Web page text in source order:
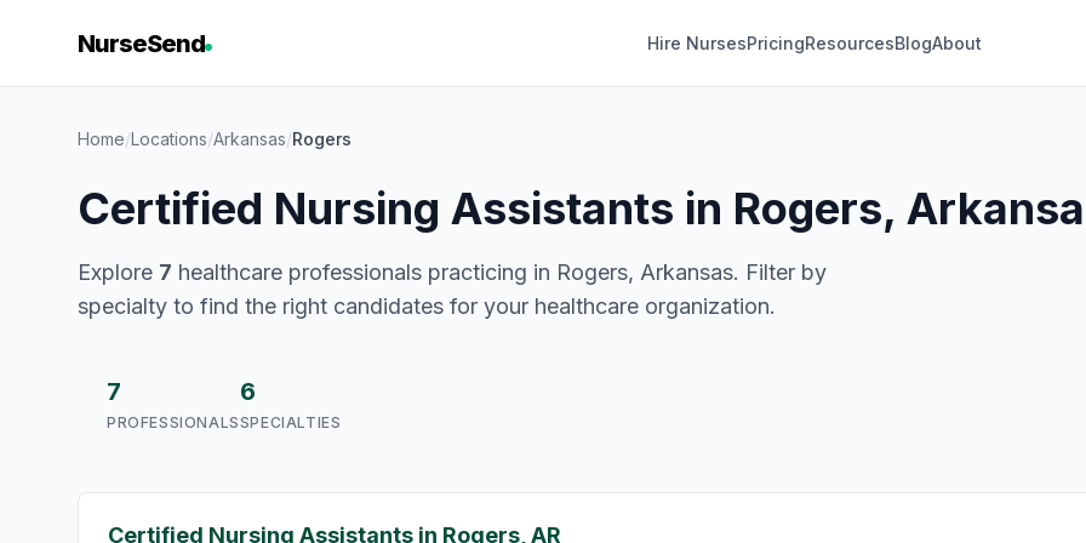
NurseSend Hire NursesPricingResourcesBlogAbout
Home/Locations/Arkansas/Rogers
Certified Nursing Assistants in Rogers,
Explore 7 healthcare professionals practicing in Rogers, Arkansas. Filter by
specialty to find the right candidates for your healthcare organization.
7
PROFESSIONALS
6
SPECIALTIES
Certified Nursing Assistants in Rogers, AR